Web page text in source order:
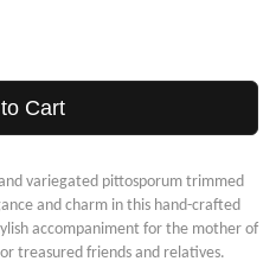
Cart
variegated pittosporum trimmed
and charm in this hand-crafted
accompaniment for the mother of
treasured friends and relatives.